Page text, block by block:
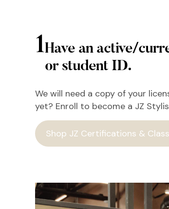
1Have an active/
or student ID.
We will need a copy of your
yet? Enroll to become a JZ
Shop JZ Certifications &